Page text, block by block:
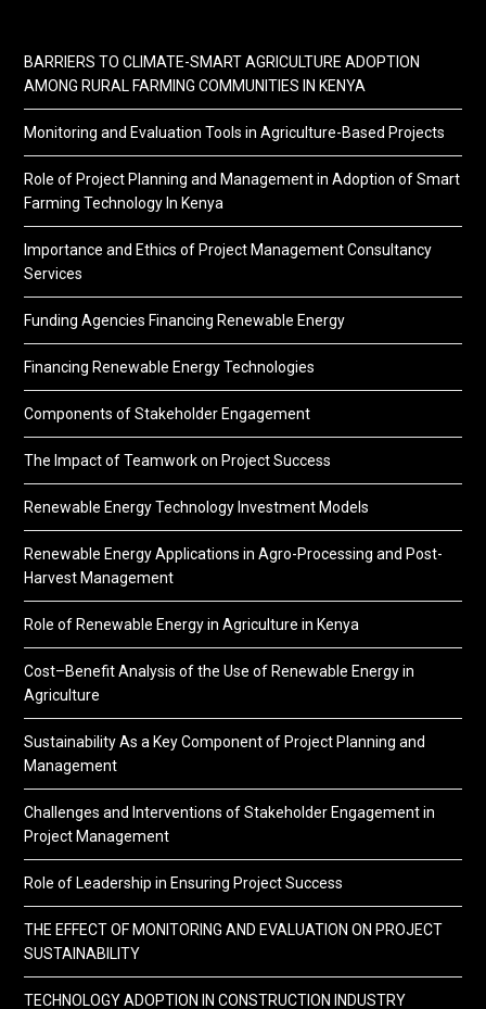
BARRIERS TO CLIMATE-SMART AGRICULTURE ADOPTION
AMONG RURAL FARMING COMMUNITIES IN KENYA
Monitoring and Evaluation Tools in Agriculture-Based Projects
Role of Project Planning and Management in Adoption of Smart
Farming Technology In Kenya
Importance and Ethics of Project Management Consultancy
Services
Funding Agencies Financing Renewable Energy
Financing Renewable Energy Technologies
Components of Stakeholder Engagement
The Impact of Teamwork on Project Success
Renewable Energy Technology Investment Models
Renewable Energy Applications in Agro-Processing and Post-
Harvest Management
Role of Renewable Energy in Agriculture in Kenya
Cost–Benefit Analysis of the Use of Renewable Energy in
Agriculture
Sustainability As a Key Component of Project Planning and
Management
Challenges and Interventions of Stakeholder Engagement in
Project Management
Role of Leadership in Ensuring Project Success
THE EFFECT OF MONITORING AND EVALUATION ON PROJECT
SUSTAINABILITY
TECHNOLOGY ADOPTION IN CONSTRUCTION INDUSTRY